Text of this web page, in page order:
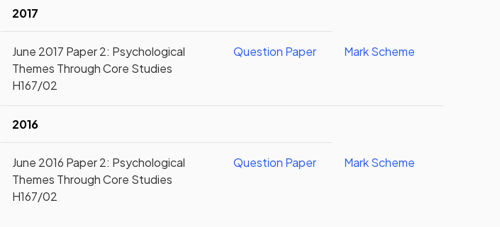
2017
June 2017 Paper 2: Psychological
Themes Through Core Studies
H167/02
Question Paper Mark Scheme
2016
June 2016 Paper 2: Psychological
Themes Through Core Studies
H167/02
Question Paper Mark Scheme